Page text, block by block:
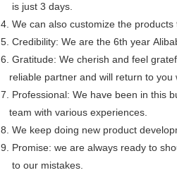
is just 3 days.
4. We can also customize the
5. Credibility: We are the 6th year
6. Gratitude: We cherish and feel
reliable partner and will return to you
7. Professional: We have been in this
team with various experiences.
8. We keep doing new product
9. Promise: we are always ready to
to our mistakes.